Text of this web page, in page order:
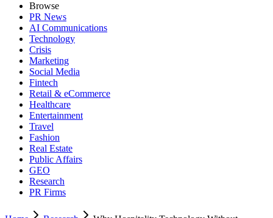
Browse
PR News
AI Communications
Technology
Crisis
Marketing
Social Media
Fintech
Retail & eCommerce
Healthcare
Entertainment
Travel
Fashion
Real Estate
Public Affairs
GEO
Research
PR Firms